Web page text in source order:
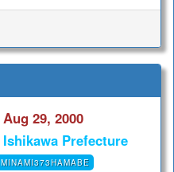
Aug 29, 2000
Ishikawa Prefecture
MINAMI373HAMABE